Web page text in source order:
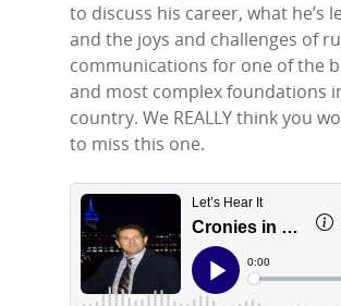
to discuss his career, what he’s
and the joys and challenges of
communications for one of the
and most complex foundations
country. We REALLY think you
to miss this one.